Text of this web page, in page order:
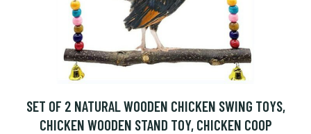
SET OF 2 NATURAL WOODEN CHICKEN SWING TOYS,
CHICKEN WOODEN STAND TOY, CHICKEN COOP